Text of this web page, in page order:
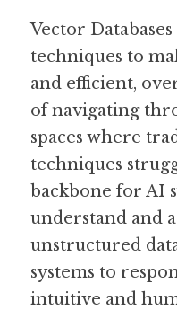
Vector
techniques to
and efficient,
of navigating
spaces where
techniques
backbone for AI
understand and
unstructured
systems to
intuitive and